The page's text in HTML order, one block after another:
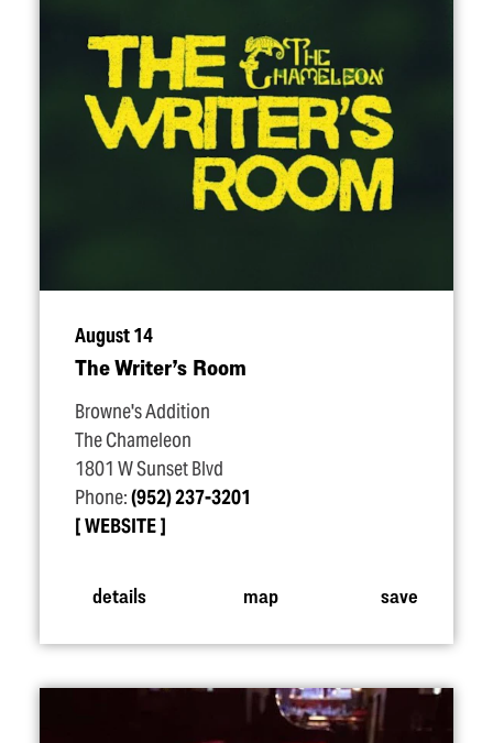
August 14
The Writer’s Room
Browne's Addition
The Chameleon
1801 W Sunset Blvd
Phone:(952) 237-3201
WEBSITE
details map save